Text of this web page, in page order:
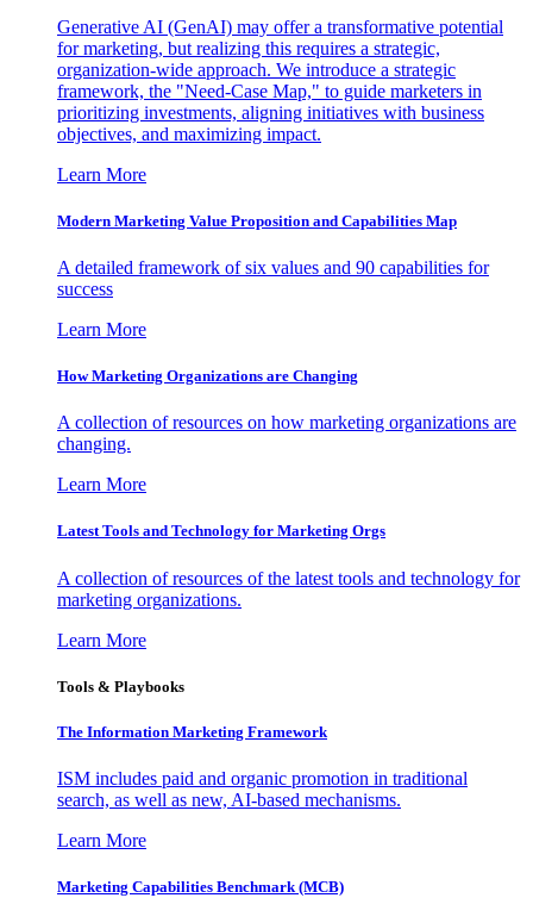
Generative AI (GenAI) may offer a transformative potential
for marketing, but realizing this requires a strategic,
organization-wide approach. We introduce a strategic
framework, the "Need-Case Map," to guide marketers in
prioritizing investments, aligning initiatives with business
objectives, and maximizing impact.
Learn More
Modern Marketing Value Proposition and Capabilities Map
A detailed framework of six values and 90 capabilities for
success
Learn More
How Marketing Organizations are Changing
A collection of resources on how marketing organizations are
changing.
Learn More
Latest Tools and Technology for Marketing Orgs
A collection of resources of the latest tools and technology for
marketing organizations.
Learn More
Tools & Playbooks
The Information Marketing Framework
ISM includes paid and organic promotion in traditional
search, as well as new, AI-based mechanisms.
Learn More
Marketing Capabilities Benchmark (MCB)